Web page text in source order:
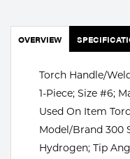
Plasma
Rental
Equipment
Safety
OVERVIEW
Torch Handle/
1-Piece; Size #6;
Used On Item
Model/Brand 300
Hydrogen; Tip